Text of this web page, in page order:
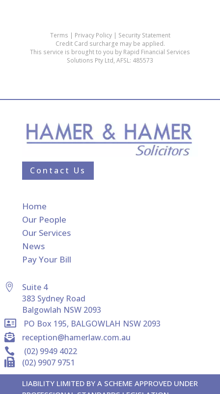
Contact Us
Home
Our People
Our Services
News
Pay Your Bill

Suite 4
383 Sydney Road
Balgowlah NSW 2093
 PO Box 195, BALGOWLAH NSW 2093
 reception@hamerlaw.com.au
 (02) 9949 4022
 (02) 9907 9751
LIABILITY LIMITED BY A SCHEME APPROVED UNDER